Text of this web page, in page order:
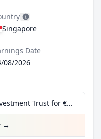
Singapore
Date
08/2026
Parkway Life Real Estate Investment Trust for €0.99/trade incl. Dividend Reinvestment Plan
→